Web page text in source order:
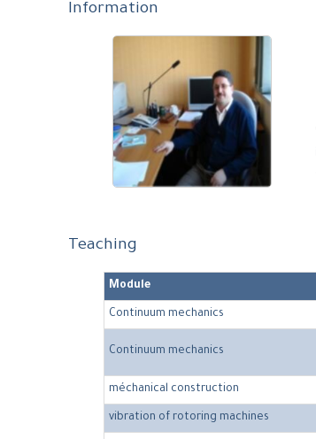
Information
Teaching
Module
Continuum mechanics
Continuum mechanics
méchanical construction
vibration of rotoring machines